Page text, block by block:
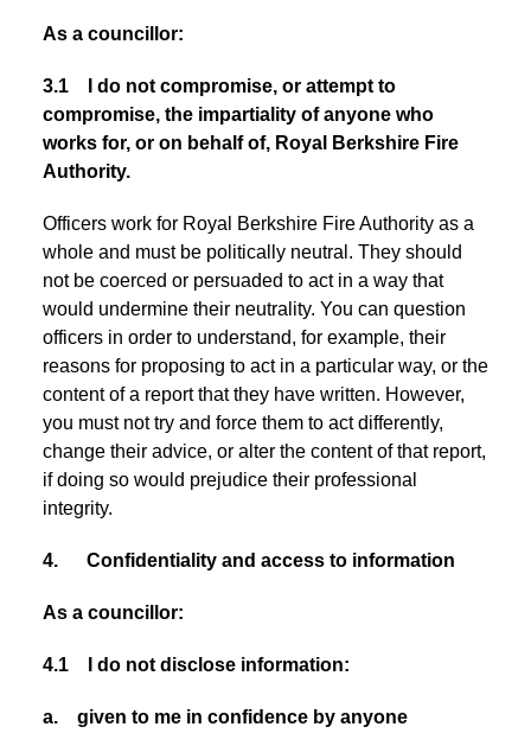
As a councillor:
3.1 I do not compromise, or attempt to
compromise, the impartiality of anyone who
works for, or on behalf of, Royal Berkshire Fire
Authority.
Officers work for Royal Berkshire Fire Authority as a
whole and must be politically neutral. They should
not be coerced or persuaded to act in a way that
would undermine their neutrality. You can question
officers in order to understand, for example, their
reasons for proposing to act in a particular way, or the
content of a report that they have written. However,
you must not try and force them to act differently,
change their advice, or alter the content of that report,
if doing so would prejudice their professional
integrity.
4. Confidentiality and access to information
As a councillor:
4.1 I do not disclose information:
a. given to me in confidence by anyone